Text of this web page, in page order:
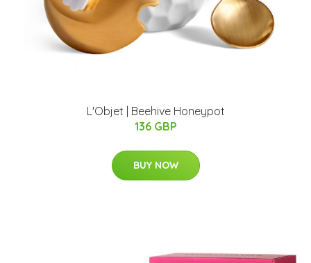
L'Objet | Beehive Honeypot
136 GBP
BUY NOW